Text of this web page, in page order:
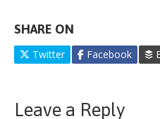
SHARE ON
Twitter Facebook
Leave a Reply